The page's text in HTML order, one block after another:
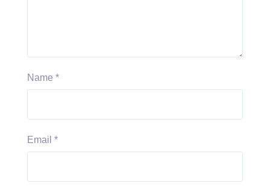
Name *
Email *